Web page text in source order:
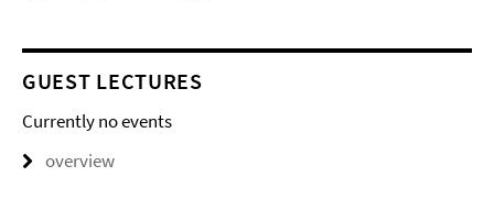
GUEST LECTURES
Currently no events
overview